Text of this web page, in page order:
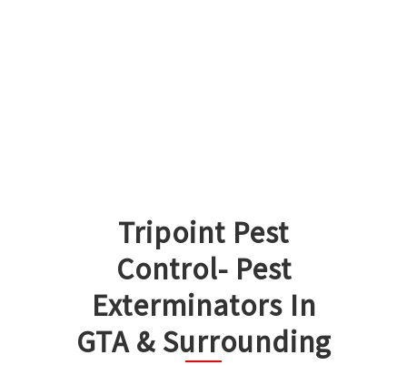
Tripoint Pest
Control- Pest
Exterminators In
GTA & Surrounding